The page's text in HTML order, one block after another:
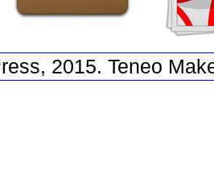
2015. Teneo